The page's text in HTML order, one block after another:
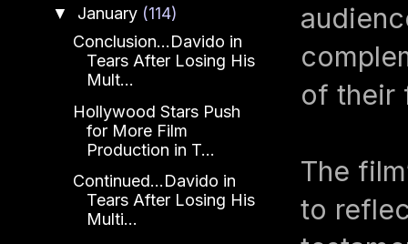
of their
The
to
▼ January (114)
Conclusion...Davido in
Tears After Losing His
Mult...
Hollywood Stars Push
for More Film
Production in T...
Continued...Davido in
Tears After Losing His
Multi...